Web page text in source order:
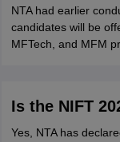
NTA had earlier
candidates will be
MFTech, and MFM
Is the NIFT
Yes, NTA has